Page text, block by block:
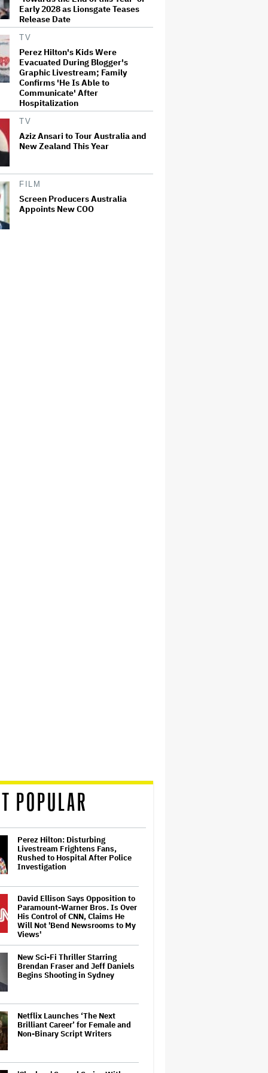
Early 2028 as Lionsgate Teases
Release Date
TV
Perez Hilton's Kids Were
Evacuated During Blogger's
Graphic Livestream; Family
Confirms 'He Is Able to
Communicate' After
Hospitalization
TV
Aziz Ansari to Tour Australia and
New Zealand This Year
FILM
Screen Producers Australia
Appoints New COO
POPULAR
Perez Hilton: Disturbing
Livestream Frightens Fans,
Rushed to Hospital After Police
Investigation
David Ellison Says Opposition to
Paramount-Warner Bros. Is Over
His Control of CNN, Claims He
Will Not 'Bend Newsrooms to My
Views'
New Sci-Fi Thriller Starring
Brendan Fraser and Jeff Daniels
Begins Shooting in Sydney
Netflix Launches ‘The Next
Brilliant Career’ for Female and
Non-Binary Script Writers